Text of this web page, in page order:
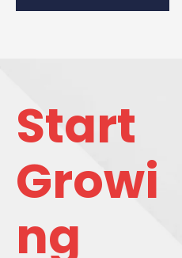
Start
Growi
ng